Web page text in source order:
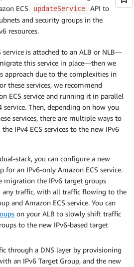
ECS
updateService
API to
and security groups in the
resources.
service is attached to an ALB or NLB—
this service in place—then we
approach due to the complexities in
these services, we recommend
ECS service and running it in parallel
Then, depending on how you
services, there are multiple ways to
IPv4 ECS services to the new IPv6
stack, you can configure a new
for an IPv6-only Amazon ECS service.
migration the IPv6 target groups
any traffic, with all traffic flowing to the
and Amazon ECS service. You can
on your ALB to slowly shift traffic
to the new IPv6-based target
through a DNS layer by provisioning
an IPv6 Target Group, and the new